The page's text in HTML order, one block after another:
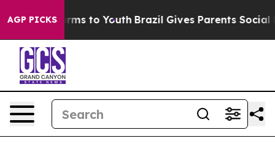
AGP PICKS
Harms to Youth Brazil Gives Parents Social